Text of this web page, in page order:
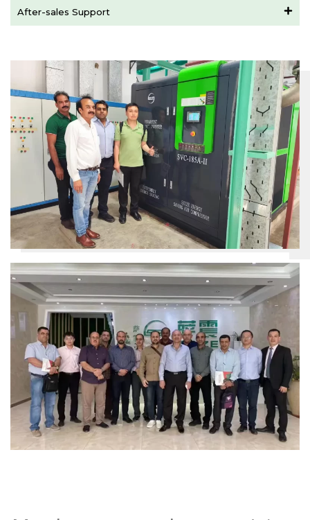
After-sales Support